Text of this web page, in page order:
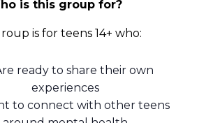
is this group for?
is for teens 14+ who:
ready to share their own
experiences
to connect with other teens